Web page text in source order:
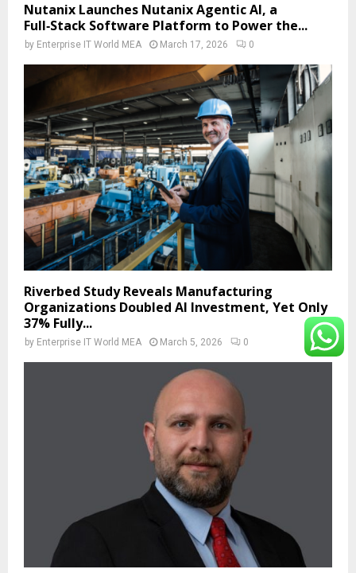
Nutanix Launches Nutanix Agentic AI, a
Full‑Stack Software Platform to Power the...
by Enterprise IT World MEA March 17, 2026 0
Riverbed Study Reveals Manufacturing
Organizations Doubled AI Investment, Yet Only
37% Fully...
by Enterprise IT World MEA March 5, 2026 0